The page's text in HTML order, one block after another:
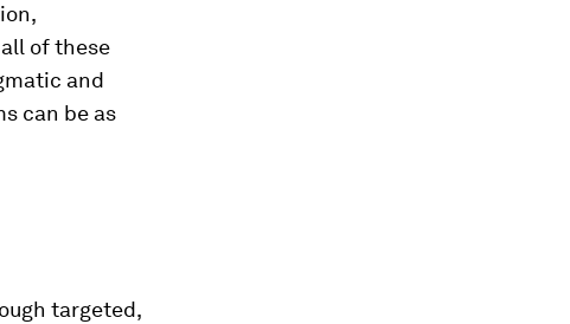
of these
and
can be as
targeted,